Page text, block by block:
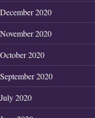
December 2020
November 2020
October 2020
September 2020
July 2020